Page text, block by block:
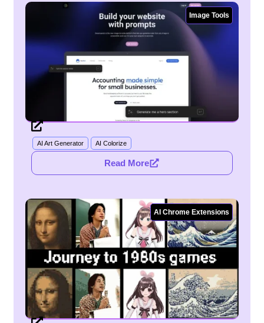
Image Tools
AI Art Generator AI Colorize
Read More
AI Chrome Extensions